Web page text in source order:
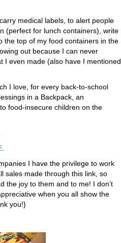
medical labels, to alert people
(perfect for lunch containers), write
the top of my food containers in the
out because I can never
I even made (also have I mentioned
I love, for every back-to-school
in a Backpack, an
food-insecure children on the
.
I have the privilege to work
sales made through this link, so
the joy to them and to me! I don’t
when you all show the
you!}